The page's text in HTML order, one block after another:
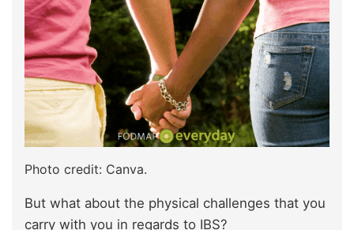
Photo credit: Canva.
But what about the physical challenges that you
carry with you in regards to IBS?